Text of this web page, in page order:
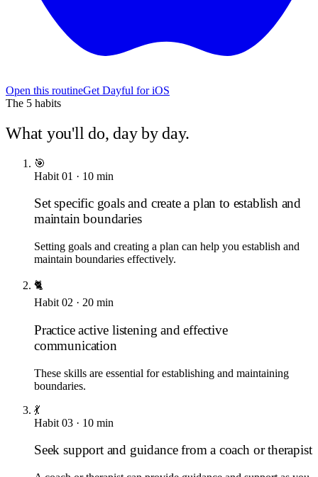
Open this routineGet Dayful for iOS
The 5 habits
What you'll do, day by day.
🎯
Habit 01 · 10 min
Set specific goals and create a plan to establish and
maintain boundaries
Setting goals and creating a plan can help you establish and
maintain boundaries effectively.
🐈
Habit 02 · 20 min
Practice active listening and effective
communication
These skills are essential for establishing and maintaining
boundaries.
💃
Habit 03 · 10 min
Seek support and guidance from a coach or therapist